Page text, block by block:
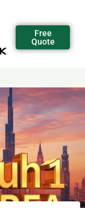
Free
Quote